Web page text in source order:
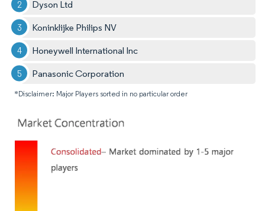
Dyson Ltd
Koninklijke Philips NV
Honeywell International Inc
Panasonic Corporation
*Disclaimer: Major Players sorted in no particular order